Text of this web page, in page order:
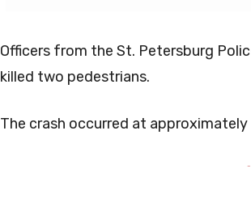
Officers from the St. Petersburg
killed two pedestrians.
The crash occurred at